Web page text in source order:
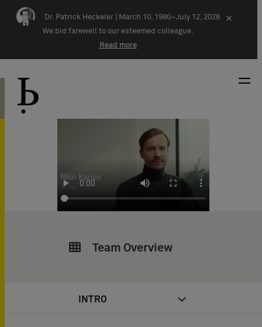
Skip navigation
Dr. Patrick Heckeler |
March 10, 1980–July 12, 2026
We bid farewell to our esteemed colleague.
Read more
×
Team Overview
INTRO